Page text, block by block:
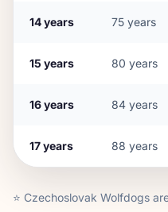
14years 75 years
15 years 80 years
16years 84 years
17years 88 years
⭐ Czechoslovak Wolfdogs